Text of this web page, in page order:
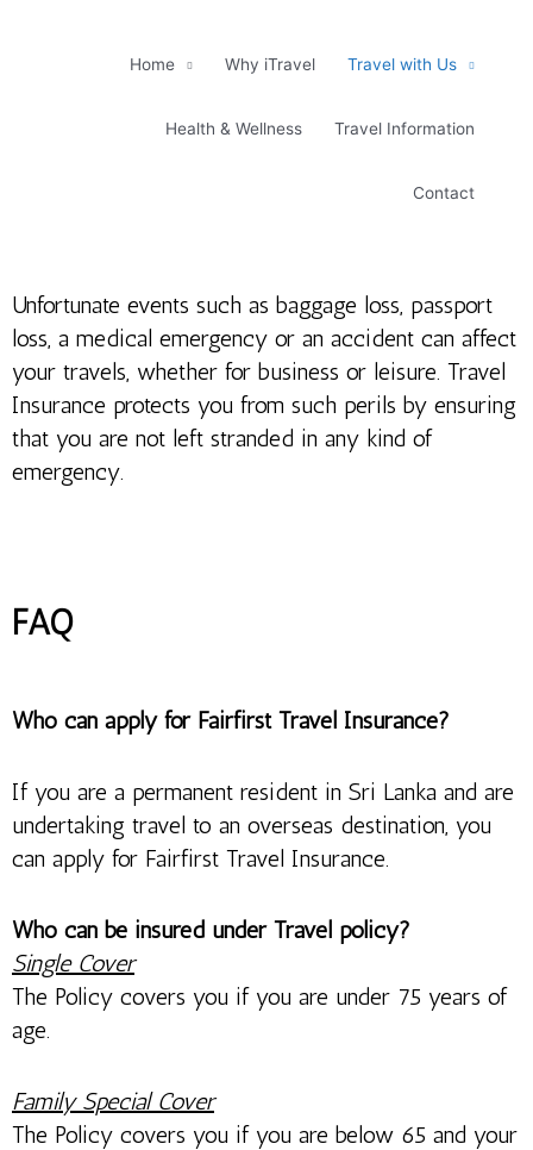
Home Why iTravel Travel with Us
Health & Wellness Travel Information
Contact
Unfortunate events such as baggage loss, passport
loss, a medical emergency or an accident can affect
your travels, whether for business or leisure. Travel
Insurance protects you from such perils by ensuring
that you are not left stranded in any kind of
emergency.
FAQ
Who can apply for Fairfirst Travel Insurance?
If you are a permanent resident in Sri Lanka and are
undertaking travel to an overseas destination, you
can apply for Fairfirst Travel Insurance.
Who can be insured under Travel policy?
Single Cover
The Policy covers you if you are under 75 years of
age.
Family Special Cover
The Policy covers you if you are below 65 and your